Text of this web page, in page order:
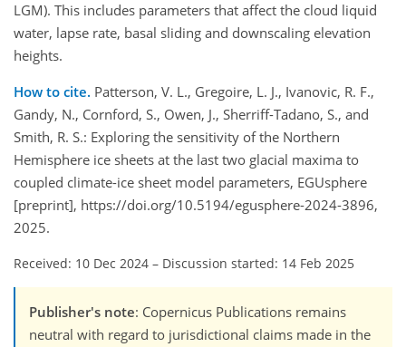
LGM). This includes parameters that affect the cloud liquid
water, lapse rate, basal sliding and downscaling elevation
heights.
How to cite. Patterson, V. L., Gregoire, L. J., Ivanovic, R. F.,
Gandy, N., Cornford, S., Owen, J., Sherriff-Tadano, S., and
Smith, R. S.: Exploring the sensitivity of the Northern
Hemisphere ice sheets at the last two glacial maxima to
coupled climate-ice sheet model parameters, EGUsphere
[preprint], https://doi.org/10.5194/egusphere-2024-3896,
2025.
Received: 10 Dec 2024 – Discussion started: 14 Feb 2025
Publisher's note: Copernicus Publications remains
neutral with regard to jurisdictional claims made in the